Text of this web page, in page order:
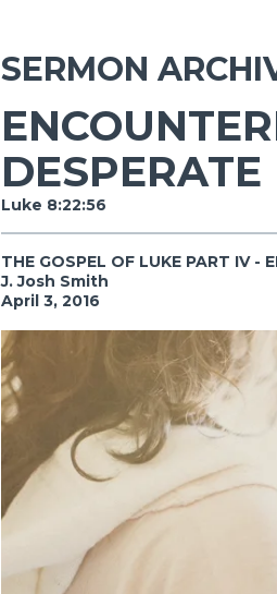
SERMON
DESPERATE
Luke 8:22:56
THE GOSPEL OF LUKE PART IV -
J. Josh Smith
April 3, 2016